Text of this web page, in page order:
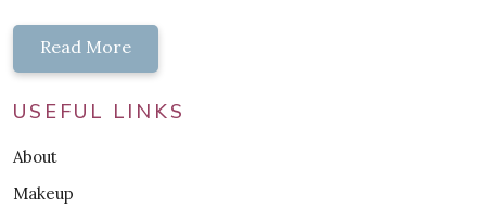
Read More
USEFUL LINKS
About
Makeup